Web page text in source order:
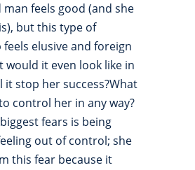
feels good (and she
but this type of
elusive and foreign
would it even look like in
it stop her success?What
control her in any way?
fears is being
out of control; she
this fear because it